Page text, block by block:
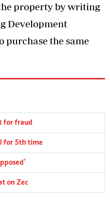
property by writing
Development
purchase the same
for fraud
for 5th time
on Zec